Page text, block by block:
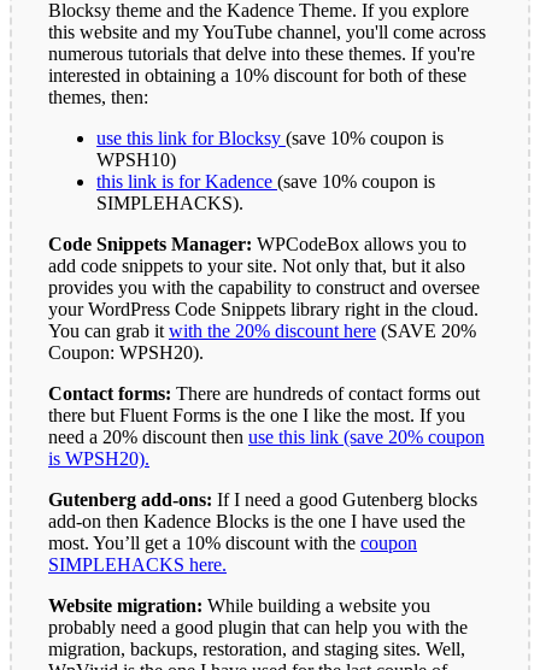
Blocksy theme and the Kadence Theme. If you explore
this website and my YouTube channel, you'll come across
numerous tutorials that delve into these themes. If you're
interested in obtaining a 10% discount for both of these
themes, then:
use this link for Blocksy (save 10% coupon is
WPSH10)
this link is for Kadence (save 10% coupon is
SIMPLEHACKS).
Code Snippets Manager: WPCodeBox allows you to
add code snippets to your site. Not only that, but it also
provides you with the capability to construct and oversee
your WordPress Code Snippets library right in the cloud.
You can grab it with the 20% discount here (SAVE 20%
Coupon: WPSH20).
Contact forms: There are hundreds of contact forms out
there but Fluent Forms is the one I like the most. If you
need a 20% discount then use this link (save 20% coupon
is WPSH20).
Gutenberg add-ons: If I need a good Gutenberg blocks
add-on then Kadence Blocks is the one I have used the
most. You’ll get a 10% discount with the coupon
SIMPLEHACKS here.
Website migration: While building a website you
probably need a good plugin that can help you with the
migration, backups, restoration, and staging sites. Well,